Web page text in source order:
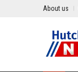
About us